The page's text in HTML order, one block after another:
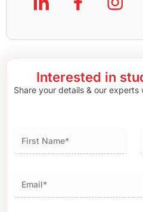
Interested in
Share your details & our